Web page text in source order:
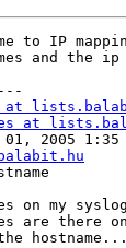
to IP
and the ip
at
at
01, 2005 1:35
on my
are there